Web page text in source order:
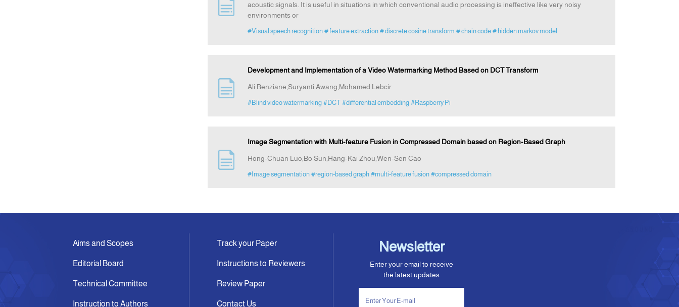
acoustic signals. It is useful in situations in which conventional audio processing is ineffective like very noisy
environments or
#Visual speech recognition # feature extraction # discrete cosine transform # chain code # hidden markov model
Development and Implementation of a Video Watermarking Method Based on DCT Transform
Ali Benziane,Suryanti Awang,Mohamed Lebcir
#Blind video watermarking #DCT #differential embedding #Raspberry Pi
Image Segmentation with Multi-feature Fusion in Compressed Domain based on Region-Based Graph
Hong-Chuan Luo,Bo Sun,Hang-Kai Zhou,Wen-Sen Cao
#Image segmentation #region-based graph #multi-feature fusion #compressed domain
Aims and Scopes
Editorial Board
Technical Committee
Instruction to Authors
Track your Paper
Instructions to Reviewers
Review Paper
Contact Us
Newsletter
Enter your email to receive
the latest updates